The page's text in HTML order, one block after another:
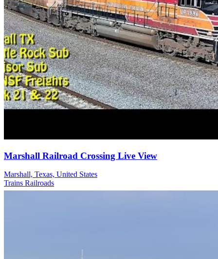
Marshall Railroad Crossing Live View
Marshall, Texas, United States
Trains Railroads